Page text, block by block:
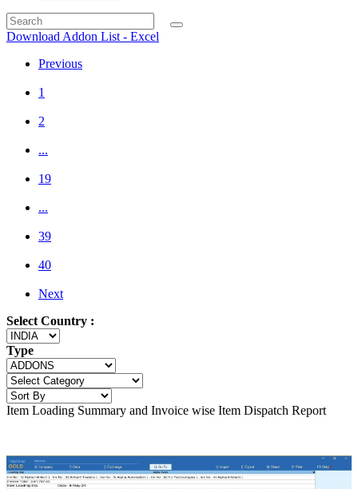
Download Addon List - Excel
Previous
1
2
...
19
...
39
40
Next
Select Country :
Type
Item Loading Summary and Invoice wise Item Dispatch Report